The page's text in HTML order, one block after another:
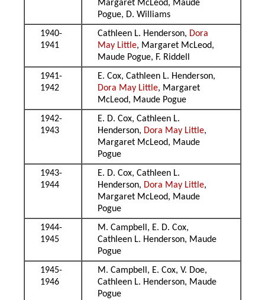
Margaret McLeod, Maude
Pogue, D. Williams
1940-
1941
Cathleen L. Henderson, Dora
May Little, Margaret McLeod,
Maude Pogue, F. Riddell
1941-
1942
E. Cox, Cathleen L. Henderson,
Dora May Little, Margaret
McLeod, Maude Pogue
1942-
1943
E. D. Cox, Cathleen L.
Henderson, Dora May Little,
Margaret McLeod, Maude
Pogue
1943-
1944
E. D. Cox, Cathleen L.
Henderson, Dora May Little,
Margaret McLeod, Maude
Pogue
1944-
1945
M. Campbell, E. D. Cox,
Cathleen L. Henderson, Maude
Pogue
1945-
1946
M. Campbell, E. Cox, V. Doe,
Cathleen L. Henderson, Maude
Pogue